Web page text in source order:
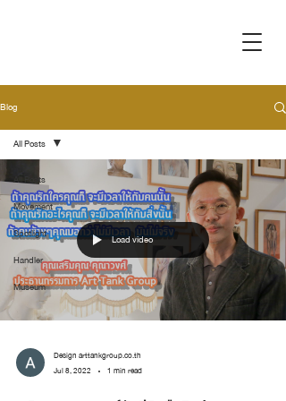
Blog
All Posts
Movement
Spotlight
Handler
Museum
All Posts
Load video
Design arttankgroup.co.th
Jul 8, 2022
1 min read